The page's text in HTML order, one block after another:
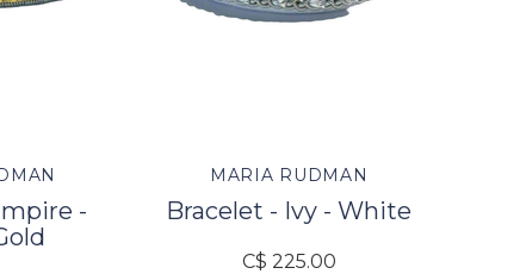
-
MARIA RUDMAN
Bracelet - Ivy - White
C$ 225.00